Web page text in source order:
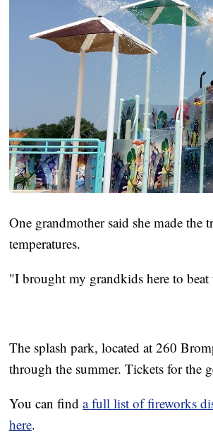
One grandmother said she made
temperatures.
"I brought my grandkids here to beat
The splash park, located at 260
through the summer. Tickets for the
You can find a full list of fireworks
here.